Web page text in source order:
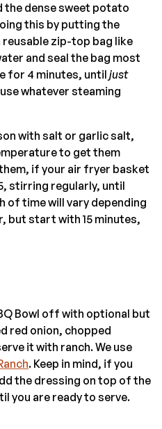
the dense sweet potato
this by putting the
zip-top bag like
and seal the bag most
for 4 minutes, until just
whatever steaming
with salt or garlic salt,
to get them
if your air fryer basket
stirring regularly, until
of time will vary depending
but start with 15 minutes,
Bowl off with optional but
red onion, chopped
it with ranch. We use
. Keep in mind, if you
the dressing on top of the
you are ready to serve.